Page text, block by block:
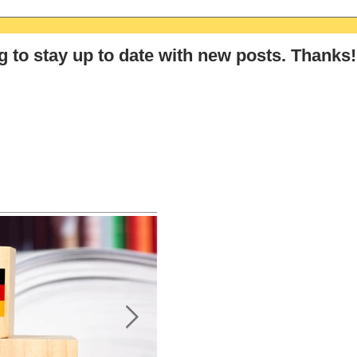
to stay up to date with new posts. Thanks!